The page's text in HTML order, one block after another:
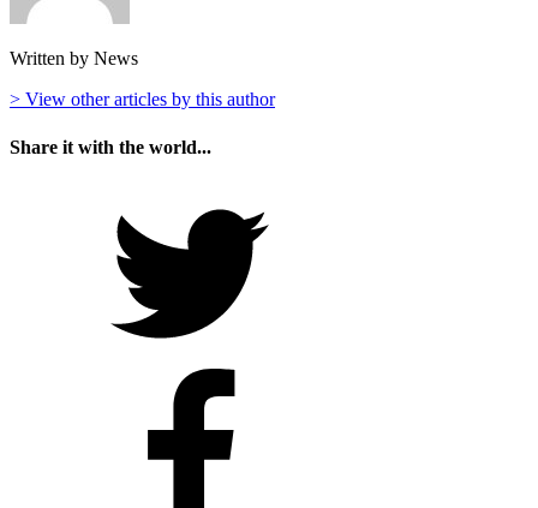
Written by News
> View other articles by this author
Share it with the world...